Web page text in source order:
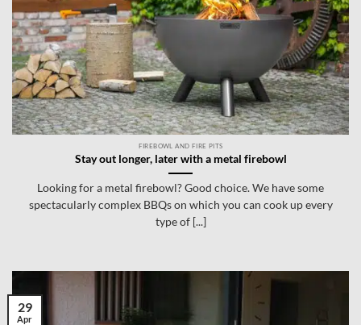
FIREBOWL AND FIRE PITS
Stay out longer, later with a metal firebowl
Looking for a metal firebowl? Good choice. We have some
spectacularly complex BBQs on which you can cook up every
type of [...]
29
Apr